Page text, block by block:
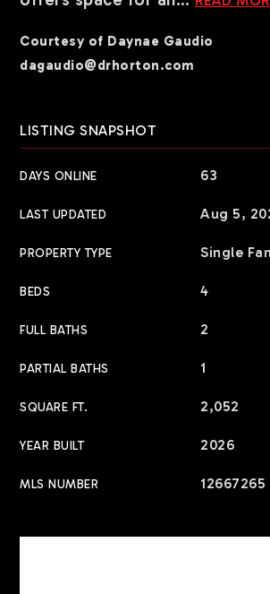
Courtesy of Daynae Gaudio
dagaudio@drhorton.com
LISTING SNAPSHOT
DAYS ONLINE 63
LAST UPDATED Aug 5,
PROPERTY TYPE Single
BEDS 4
FULL BATHS 2
PARTIAL BATHS 1
SQUARE FT. 2,052
YEAR BUILT 2026
MLS NUMBER 12667265